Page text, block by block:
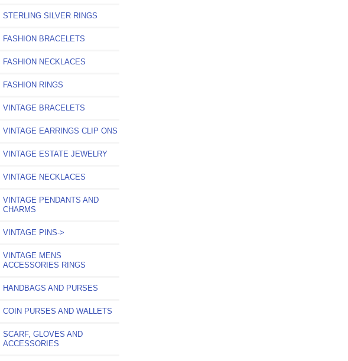
STERLING SILVER RINGS
FASHION BRACELETS
FASHION NECKLACES
FASHION RINGS
VINTAGE BRACELETS
VINTAGE EARRINGS CLIP ONS
VINTAGE ESTATE JEWELRY
VINTAGE NECKLACES
VINTAGE PENDANTS AND
CHARMS
VINTAGE PINS->
VINTAGE MENS
ACCESSORIES RINGS
HANDBAGS AND PURSES
COIN PURSES AND WALLETS
SCARF, GLOVES AND
ACCESSORIES